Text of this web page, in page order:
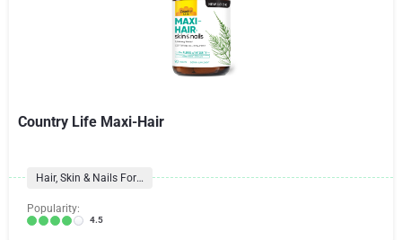
Country Life Maxi-Hair
Hair, Skin & Nails Formulas
Popularity:
4.5